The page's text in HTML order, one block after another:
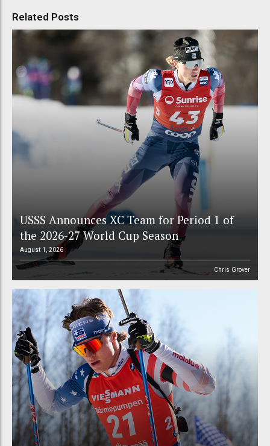
Related Posts
USSS Announces XC Team for Period 1 of
the 2026-27 World Cup Season
August 1, 2026
Chris Grover